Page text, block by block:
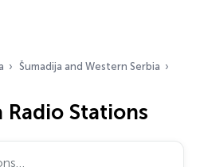
Šumadija and Western Serbia
Radio Stations